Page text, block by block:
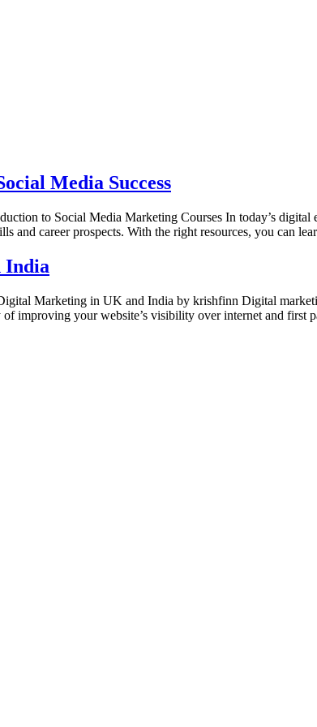
Media Success
to Social Media Marketing Courses In today’s
and career prospects. With the right resources, you can
India
Marketing in UK and India by krishfinn Digital
improving your website’s visibility over internet and first